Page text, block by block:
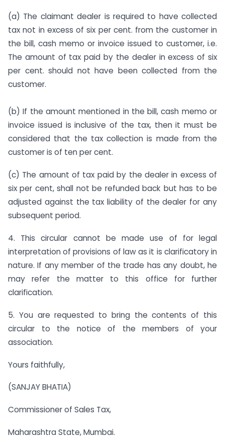
(a) The claimant dealer is required to have collected
tax not in excess of six per cent. from the customer in
the bill, cash memo or invoice issued to customer, i.e.
The amount of tax paid by the dealer in excess of six
per cent. should not have been collected from the
customer.
(b) If the amount mentioned in the bill, cash memo or
invoice issued is inclusive of the tax, then it must be
considered that the tax collection is made from the
customer is of ten per cent.
(c) The amount of tax paid by the dealer in excess of
six per cent, shall not be refunded back but has to be
adjusted against the tax liability of the dealer for any
subsequent period.
4. This circular cannot be made use of for legal
interpretation of provisions of law as it is clarificatory in
nature. If any member of the trade has any doubt, he
may refer the matter to this office for further
clarification.
5. You are requested to bring the contents of this
circular to the notice of the members of your
association.
Yours faithfully,
(SANJAY BHATIA)
Commissioner of Sales Tax,
Maharashtra State, Mumbai.